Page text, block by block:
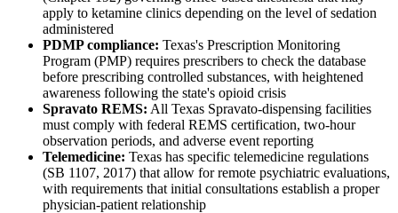
apply to ketamine clinics depending on the level of sedation
administered
PDMP compliance: Texas's Prescription Monitoring
Program (PMP) requires prescribers to check the database
before prescribing controlled substances, with heightened
awareness following the state's opioid crisis
Spravato REMS: All Texas Spravato-dispensing facilities
must comply with federal REMS certification, two-hour
observation periods, and adverse event reporting
Telemedicine: Texas has specific telemedicine regulations
(SB 1107, 2017) that allow for remote psychiatric evaluations,
with requirements that initial consultations establish a proper
physician-patient relationship